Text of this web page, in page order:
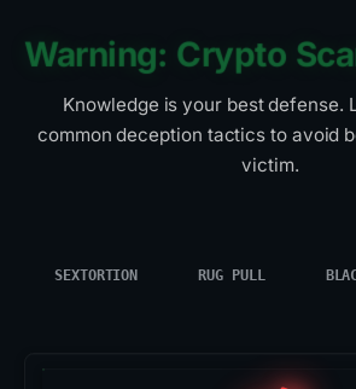
Warning: Crypto
Knowledge is your best defense.
common deception tactics to avoid
victim.
SEXTORTION RUG PULL